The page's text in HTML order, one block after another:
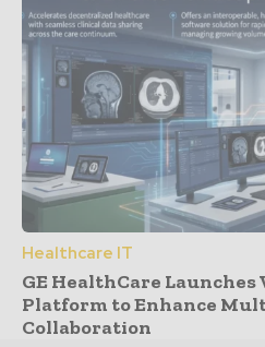
Healthcare IT
GE HealthCare Launches
Platform to Enhance
Collaboration